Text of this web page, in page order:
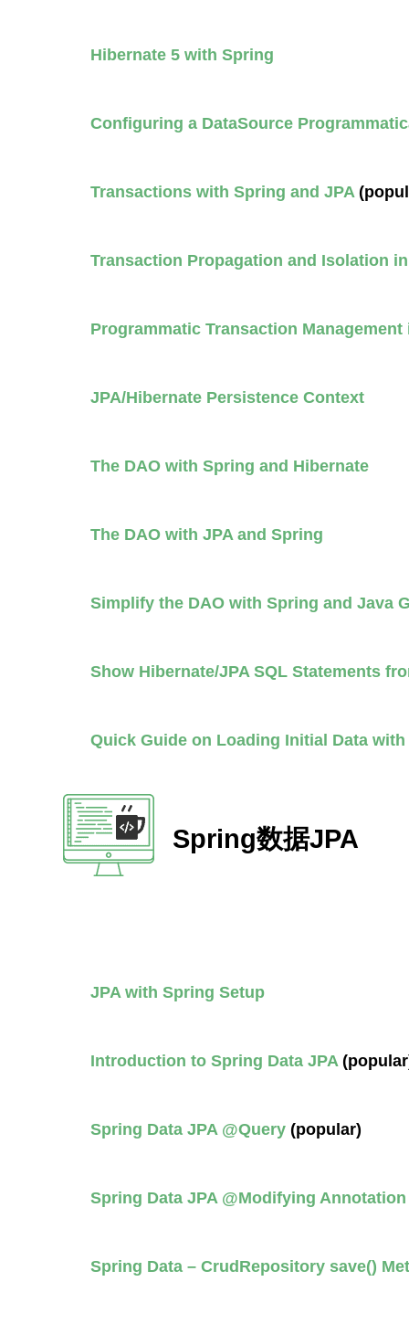
Hibernate 5 with Spring
Configuring a DataSource
Transactions with Spring and JPA
Transaction Propagation and Isolation
Programmatic Transaction
JPA/Hibernate Persistence Context
The DAO with Spring and Hibernate
The DAO with JPA and Spring
Simplify the DAO with Spring and Java
Show Hibernate/JPA SQL Statements
Quick Guide on Loading Initial Data
Spring数据JPA
JPA with Spring Setup
Introduction to Spring Data JPA
Spring Data JPA @Query (popular)
Spring Data JPA @Modifying
Spring Data – CrudRepository save()